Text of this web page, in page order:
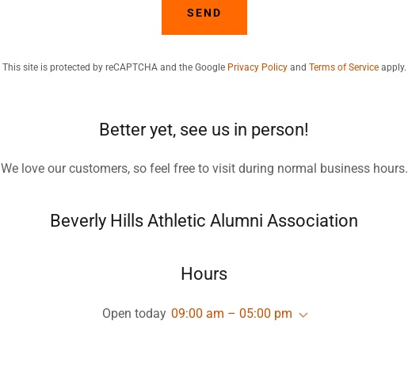
SEND
This site is protected by reCAPTCHA and the Google Privacy Policyand Terms of Serviceapply.
Better yet, see us in person!
We love our customers, so feel free to visit during normal business hours.
Beverly Hills Athletic Alumni Association
Hours
Open today 09:00 am – 05:00 pm